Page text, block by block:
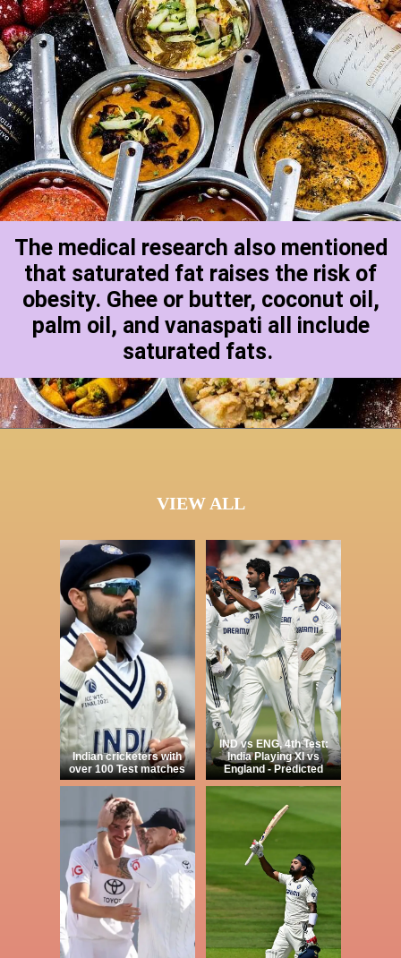
The medical research also mentioned
that saturated fat raises the risk of
obesity. Ghee or butter, coconut oil,
palm oil, and vanaspati all include
saturated fats.
VIEW ALL
Indian cricketers with
over 100 Test matches
IND vs ENG, 4th Test:
India Playing XI vs
England - Predicted